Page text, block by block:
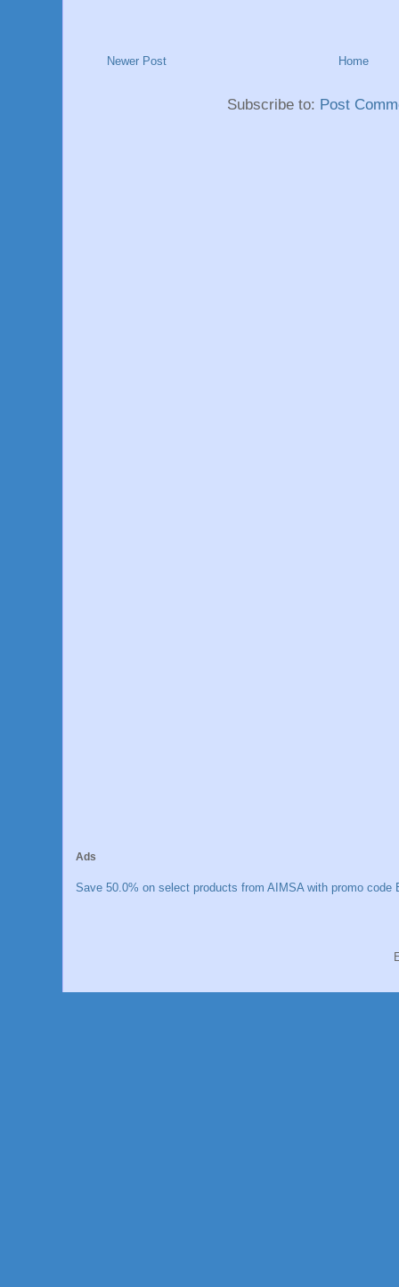
Newer Post Home
Subscribe to: Post
Ads
Save 50.0% on select products from AIMSA with promo code